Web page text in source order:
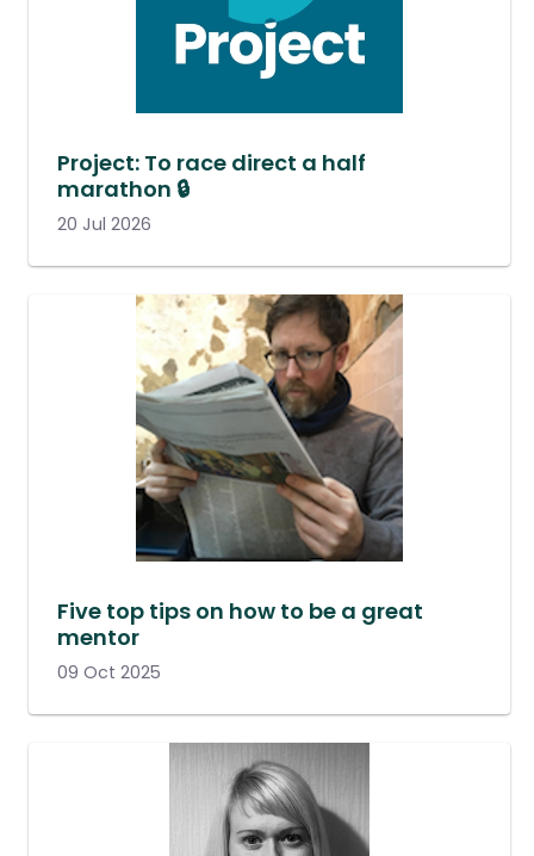
Project: To race direct a half
marathon 🔒
20 Jul 2026
Five top tips on how to be a great
mentor
09 Oct 2025